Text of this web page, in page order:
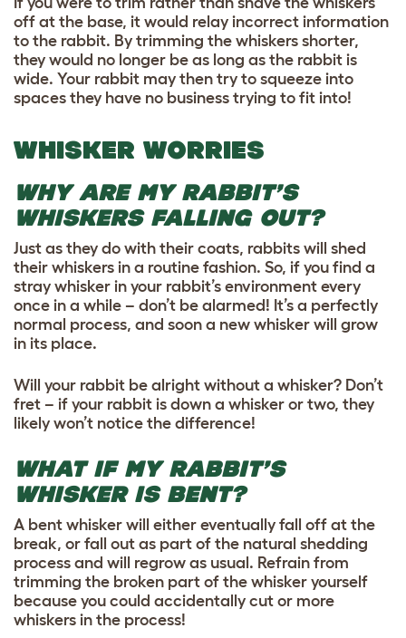
off at the base, it would relay incorrect information
to the rabbit. By trimming the whiskers shorter,
they would no longer be as long as the rabbit is
wide. Your rabbit may then try to squeeze into
spaces they have no business trying to fit into!
WHISKER WORRIES
WHY ARE MY RABBIT’S
WHISKERS FALLING OUT?
Just as they do with their coats, rabbits will shed
their whiskers in a routine fashion. So, if you find a
stray whisker in your rabbit’s environment every
once in a while – don’t be alarmed! It’s a perfectly
normal process, and soon a new whisker will grow
in its place.
Will your rabbit be alright without a whisker? Don’t
fret – if your rabbit is down a whisker or two, they
likely won’t notice the difference!
WHAT IF MY RABBIT’S
WHISKER IS BENT?
A bent whisker will either eventually fall off at the
break, or fall out as part of the natural shedding
process and will regrow as usual. Refrain from
trimming the broken part of the whisker yourself
because you could accidentally cut or more
whiskers in the process!